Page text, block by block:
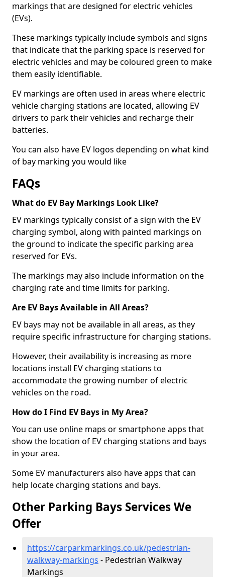
markings that are designed for electric vehicles
(EVs).
These markings typically include symbols and signs
that indicate that the parking space is reserved for
electric vehicles and may be coloured green to make
them easily identifiable.
EV markings are often used in areas where electric
vehicle charging stations are located, allowing EV
drivers to park their vehicles and recharge their
batteries.
You can also have EV logos depending on what kind
of bay marking you would like
FAQs
What do EV Bay Markings Look Like?
EV markings typically consist of a sign with the EV
charging symbol, along with painted markings on
the ground to indicate the specific parking area
reserved for EVs.
The markings may also include information on the
charging rate and time limits for parking.
Are EV Bays Available in All Areas?
EV bays may not be available in all areas, as they
require specific infrastructure for charging stations.
However, their availability is increasing as more
locations install EV charging stations to
accommodate the growing number of electric
vehicles on the road.
How do I Find EV Bays in My Area?
You can use online maps or smartphone apps that
show the location of EV charging stations and bays
in your area.
Some EV manufacturers also have apps that can
help locate charging stations and bays.
Other Parking Bays Services We
Offer
https://carparkmarkings.co.uk/pedestrian-
walkway-markings - Pedestrian Walkway
Markings